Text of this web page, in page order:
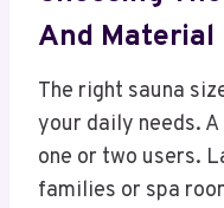
And Material
The right sauna
your daily needs.
one or two users.
families or spa